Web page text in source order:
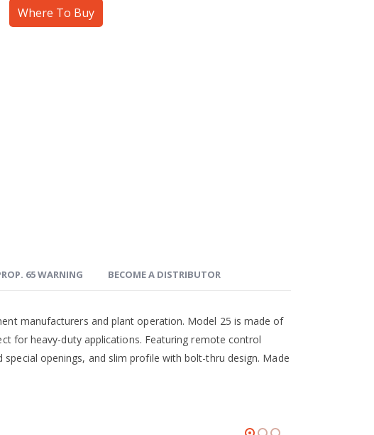
Where To Buy
65 WARNING BECOME A DISTRIBUTOR
manufacturers and plant operation. Model 25 is made of
for heavy-duty applications. Featuring remote control
openings, and slim profile with bolt-thru design. Made